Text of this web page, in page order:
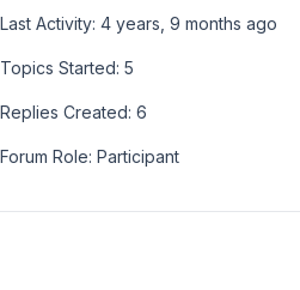
Last Activity: 4 years, 9 months ago
Topics Started: 5
Replies Created: 6
Forum Role: Participant